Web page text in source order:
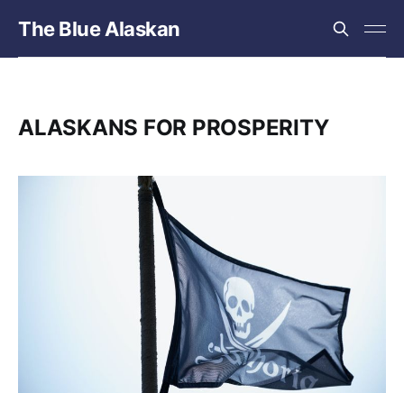
The Blue Alaskan
ALASKANS FOR PROSPERITY